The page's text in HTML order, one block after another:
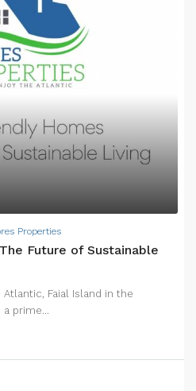
Properties
Future of Sustainable
Faial Island in the
a prime...